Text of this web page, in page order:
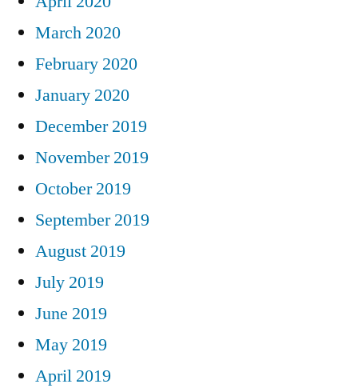
March 2020
February 2020
January 2020
December 2019
November 2019
October 2019
September 2019
August 2019
July 2019
June 2019
May 2019
April 2019